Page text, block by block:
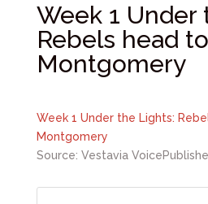
Week 1 Under
Rebels head to
Montgomery
Week 1 Under the Lights:
Montgomery
Source: Vestavia Voice